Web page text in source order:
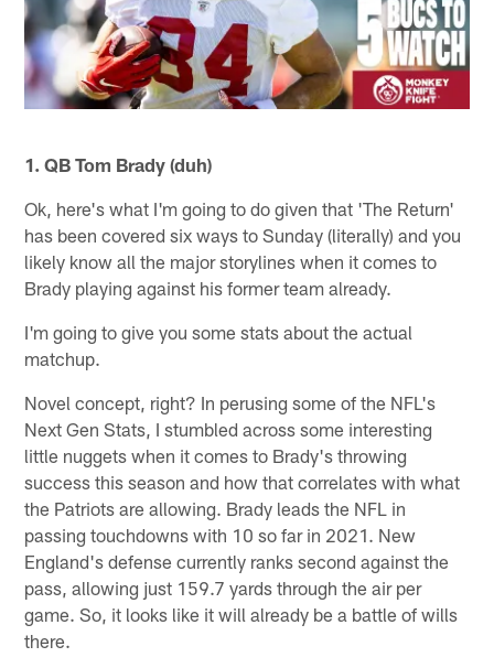
1. QB Tom Brady (duh)
Ok, here's what I'm going to do given that 'The Return'
has been covered six ways to Sunday (literally) and you
likely know all the major storylines when it comes to
Brady playing against his former team already.
I'm going to give you some stats about the actual
matchup.
Novel concept, right? In perusing some of the NFL's
Next Gen Stats, I stumbled across some interesting
little nuggets when it comes to Brady's throwing
success this season and how that correlates with what
the Patriots are allowing. Brady leads the NFL in
passing touchdowns with 10 so far in 2021. New
England's defense currently ranks second against the
pass, allowing just 159.7 yards through the air per
game. So, it looks like it will already be a battle of wills
there.